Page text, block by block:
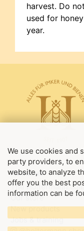
We use cookies and
party providers, to
website, to analyze
offer you the best
information can be
harvest. Do
used for
year.
About us
The Holtermann
Our store
New products
Jobs & training